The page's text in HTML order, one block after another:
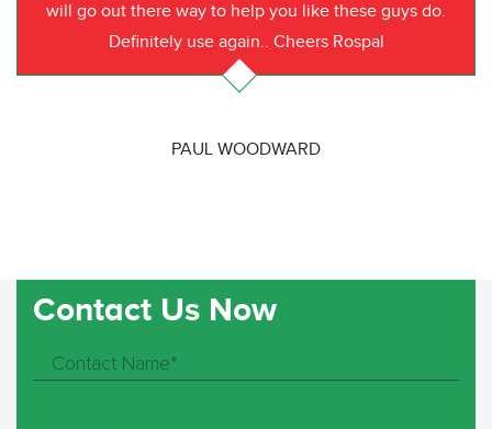
will go out there way to help you like these guys do.
Definitely use again.. Cheers Rospal
PAUL WOODWARD
Contact Us Now